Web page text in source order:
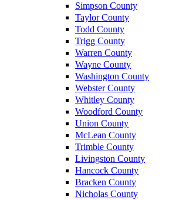
Simpson County
Taylor County
Todd County
Trigg County
Warren County
Wayne County
Washington County
Webster County
Whitley County
Woodford County
Union County
McLean County
Trimble County
Livingston County
Hancock County
Bracken County
Nicholas County